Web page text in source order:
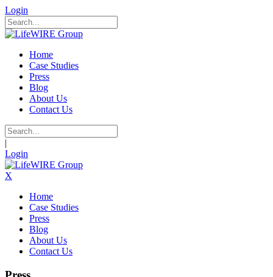
Login
Home
Case Studies
Press
Blog
About Us
Contact Us
|
Login
X
Home
Case Studies
Press
Blog
About Us
Contact Us